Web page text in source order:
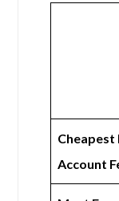
Account